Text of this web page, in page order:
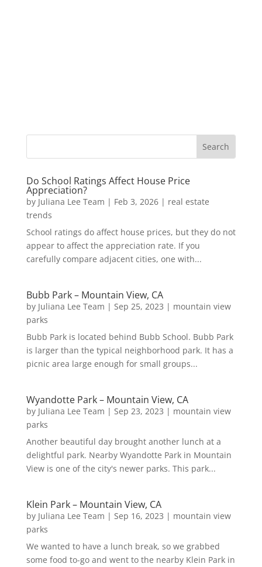
Do School Ratings Affect House Price
Appreciation?
by Juliana Lee Team | Feb 3, 2026| real estate
trends
School ratings do affect house prices, but they do not
appear to affect the appreciation rate. If you
carefully compare adjacent cities, one with...
Bubb Park – Mountain View, CA
by Juliana Lee Team | Sep 25, 2023 | mountain view
parks
Bubb Park is located behind Bubb School. Bubb Park
is larger than the typical neighborhood park. It has a
picnic area large enough for small groups...
Wyandotte Park – Mountain View, CA
by Juliana Lee Team | Sep 23, 2023 | mountain view
parks
Another beautiful day brought another lunch at a
delightful park. Nearby Wyandotte Park in Mountain
View is one of the city's newer parks. This park...
Klein Park – Mountain View, CA
by Juliana Lee Team | Sep 16, 2023 | mountain view
parks
We wanted to have a lunch break, so we grabbed
some food to-go and went to the nearby Klein Park in